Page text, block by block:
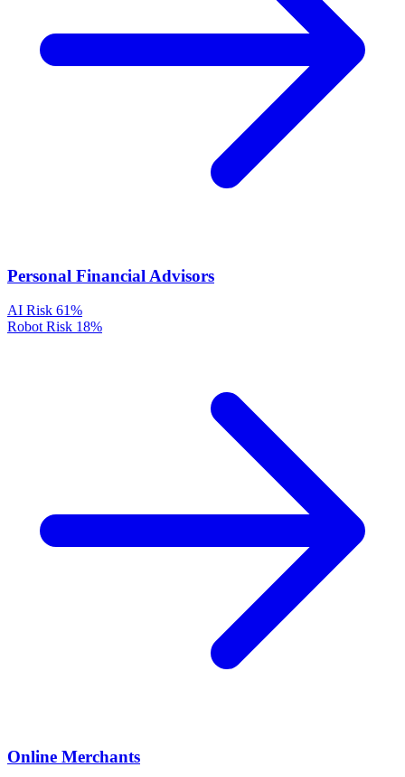
Personal Financial Advisors
AI Risk 61%
Robot Risk 18%
Online Merchants